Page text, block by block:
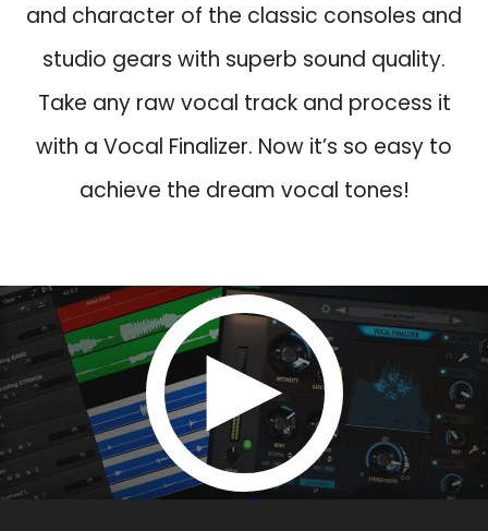
and character of the classic consoles and
studio gears with superb sound quality.
Take any raw vocal track and process it
with a Vocal Finalizer. Now it’s so easy to
achieve the dream vocal tones!